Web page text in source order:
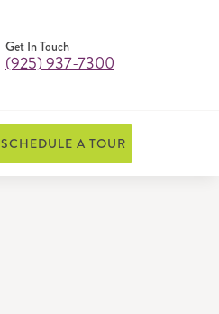
Get In Touch
(925) 937-7300
SCHEDULE A TOUR